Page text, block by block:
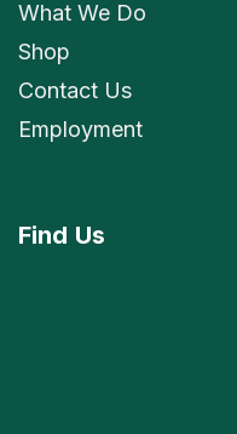
What We Do
Shop
Contact Us
Employment
Find Us